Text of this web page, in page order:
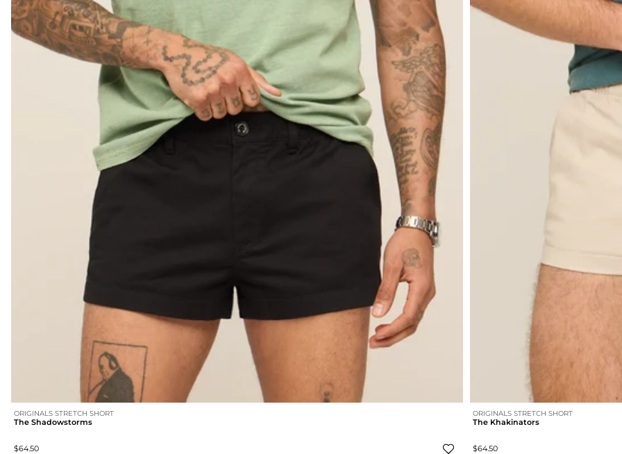
ORIGINALS STRETCH SHORT
The Shadowstorms
$64.50
ORIGINALS STRETCH SHORT
The Khakinators
$64.50